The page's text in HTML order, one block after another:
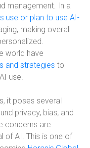
management. In a
use or plan to use AI-
making overall
world have
and strategies to
use.
it poses several
privacy, bias, and
concerns are
of AI. This is one of